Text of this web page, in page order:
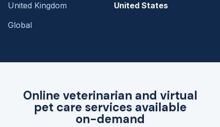
Online veterinarian and virtual
pet care services available
on-demand
United Kingdom
United States
Global